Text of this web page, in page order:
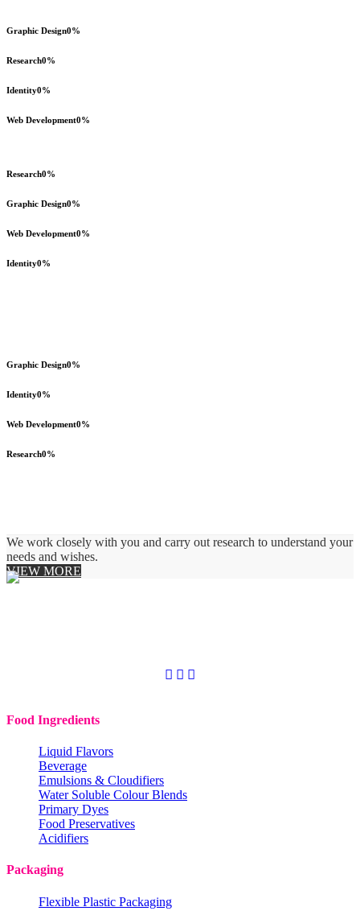
Graphic Design0%
Research0%
Identity0%
Web Development0%
Research0%
Graphic Design0%
Web Development0%
Identity0%
Graphic Design0%
Identity0%
Web Development0%
Research0%
We work closely with you and carry out research to understand your
needs and wishes.
VIEW MORE
Food Ingredients
Liquid Flavors
Beverage
Emulsions & Cloudifiers
Water Soluble Colour Blends
Primary Dyes
Food Preservatives
Acidifiers
Packaging
Flexible Plastic Packaging